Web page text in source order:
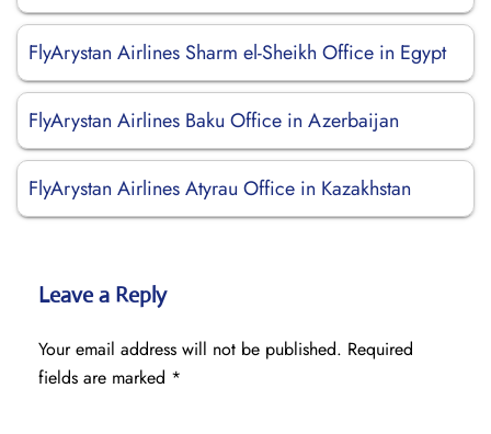
FlyArystan Airlines Sharm el-Sheikh Office in Egypt
FlyArystan Airlines Baku Office in Azerbaijan
FlyArystan Airlines Atyrau Office in Kazakhstan
Leave a Reply
Your email address will not be published. Required
fields are marked *